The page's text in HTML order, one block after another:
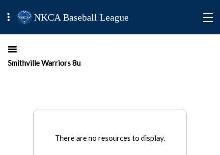
NKCA Baseball League
Smithville Warriors 8u
There are no resources to display.